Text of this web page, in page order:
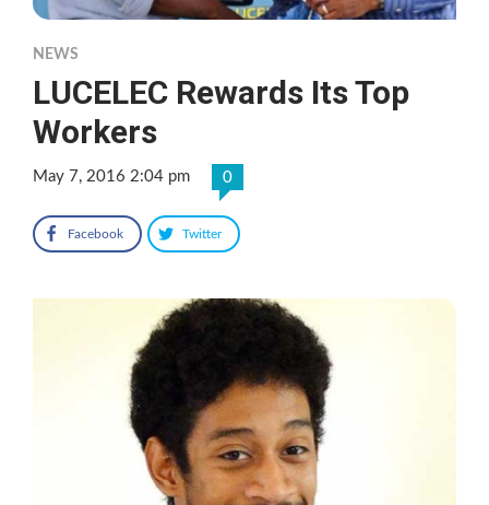
NEWS
LUCELEC Rewards Its Top
Workers
May 7, 2016 2:04 pm 0
Facebook Twitter